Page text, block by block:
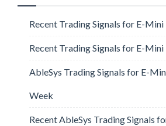
Recent Trading Signals for E-
Recent Trading Signals for E-
AbleSys Trading Signals for E-
Week
Recent AbleSys Trading Signals